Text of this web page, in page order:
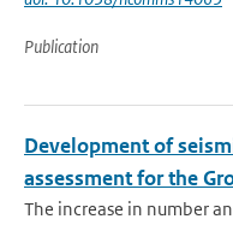
Publication
Development of
assessment for the
The increase in number